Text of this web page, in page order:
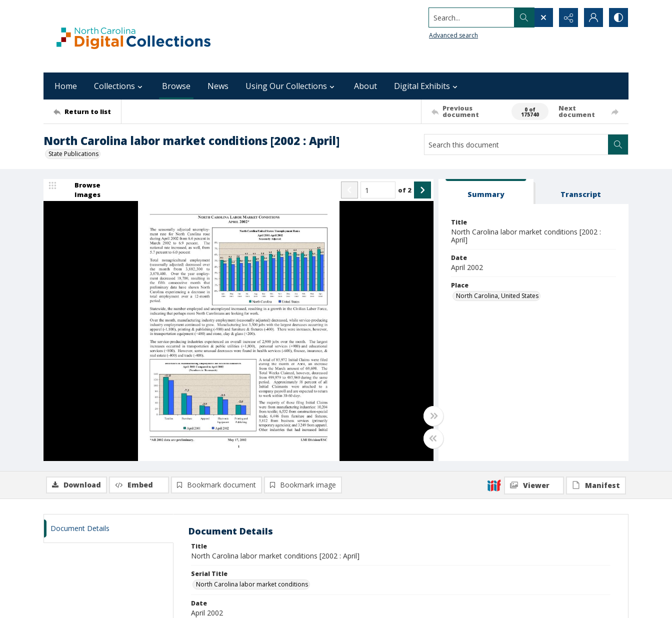
Search...
Advanced search
Home Collections Browse News Using Our Collections About Digital Exhibits
Return to list Previous
document
0 of
175740
Next
document
North Carolina labor market conditions [2002 : April]
State Publications
Browse
Images
of 2 Summary Transcript
Title
North Carolina labor market conditions [2002 :
April]
Date
April 2002
Place
North Carolina, United States
Download Embed Bookmark document Bookmark image Viewer Manifest
Document Details Document Details
Title
North Carolina labor market conditions [2002 : April]
Serial Title
North Carolina labor market conditions
Date
April 2002